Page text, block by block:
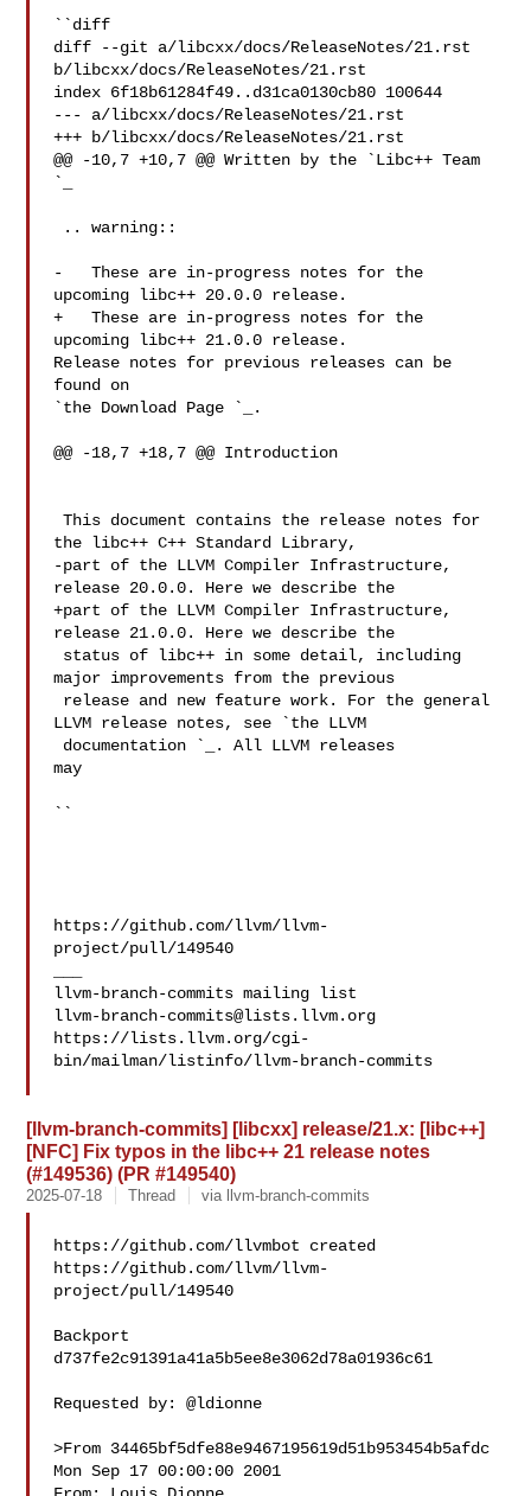
``diff
diff --git a/libcxx/docs/ReleaseNotes/21.rst
b/libcxx/docs/ReleaseNotes/21.rst
index 6f18b61284f49..d31ca0130cb80 100644
--- a/libcxx/docs/ReleaseNotes/21.rst
+++ b/libcxx/docs/ReleaseNotes/21.rst
`_
-   These are in-progress notes for the
upcoming libc++ 20.0.0 release.
+   These are in-progress notes for the
upcoming libc++ 21.0.0 release.
Release notes for previous releases can be
found on
`the Download Page
`_.
@@ -18,7 +18,7 @@ Introduction
This document contains the release notes for
the libc++ C++ Standard Library,
-part of the LLVM Compiler Infrastructure,
release 20.0.0. Here we describe the
+part of the LLVM Compiler Infrastructure,
release 21.0.0. Here we describe the
major improvements from the previous
LLVM release notes, see `the LLVM
documentation
`_. All LLVM releases
may
``
https://github.com/llvm/llvm-
project/pull/149540
llvm-branch-commits@lists.llvm.org
https://lists.llvm.org/cgi-
bin/mailman/listinfo/llvm-branch-commits
[llvm-branch-commits] [libcxx] release/21.x: [libc++]
[NFC] Fix typos in the libc++ 21 release notes
(#149536) (PR #149540)
2025-07-18 Thread via llvm-branch-commits
https://github.com/llvmbot created
https://github.com/llvm/llvm-
project/pull/149540
Backport
d737fe2c91391a41a5b5ee8e3062d78a01936c61
Requested by: @ldionne
>From 34465bf5dfe88e9467195619d51b953454b5afdc
Mon Sep 17 00:00:00 2001